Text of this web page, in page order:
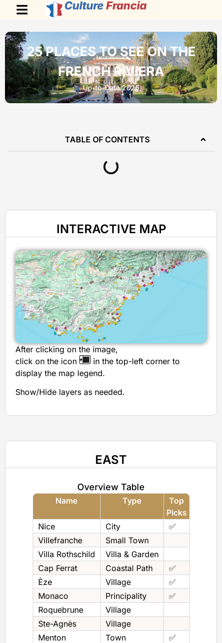
Culture Francia
25 PLACES TO SEE ON THE
FRENCH RIVIERA
Up-to-Date 2026
TABLE OF CONTENTS
INTERACTIVE MAP
After clicking on the image,
click on the icon
in the top-left corner to
display the map legend.
Show/Hide layers as needed.
EAST
Overview Table
Name Type
Top
Picks
Nice
City
✅
Villefranche
Small Town
Villa Rothschild
Villa & Garden
Cap Ferrat
Coastal Path
✅
Èze
Village
✅
Monaco
Principality
✅
Roquebrune
Village
Ste-Agnès
Village
Menton
Town ✅